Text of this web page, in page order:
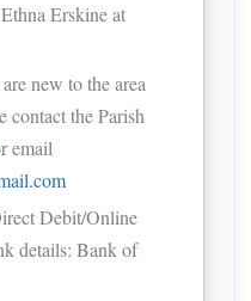
Erskine at
new to the area
contact the Parish
email
Debit/Online
details: Bank of